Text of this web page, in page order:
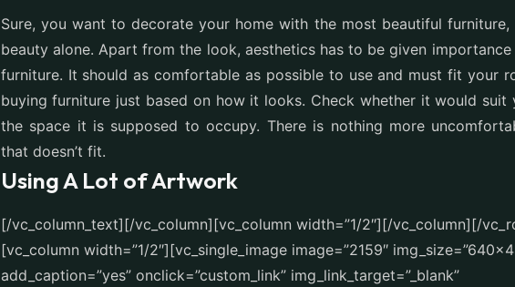
Sure, you want to decorate your home with the most beautiful furniture,
beauty alone. Apart from the look, aesthetics has to be given
furniture. It should as comfortable as possible to use and must fit your
buying furniture just based on how it looks. Check whether it would suit
the space it is supposed to occupy. There is nothing more
that doesn’t fit.
Using A Lot of Artwork
[/vc_column_text][/vc_column][vc_column width=”1/2″][/vc_column][/
[vc_column width=”1/2″][vc_single_image image=”2159″
add_caption=”yes” onclick=”custom_link” img_link_target=”_blank”